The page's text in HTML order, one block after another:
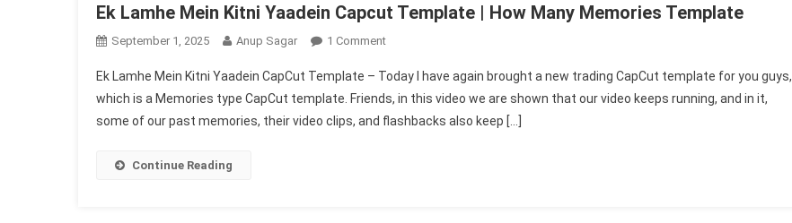
Ek Lamhe Mein Kitni Yaadein Capcut Template | How Many Memories Template
September 1, 2025 Anup Sagar 1 CommentOn
Lamhe
Mein
Kitni
Ek Lamhe Mein Kitni Yaadein CapCut Template – Today I have again brought a new trading CapCut template for you guys,
which is a Memories type CapCut template. Friends, in this video we are shown that our video keeps running, and in it,
some of our past memories, their video clips, and flashbacks also keep […]
Continue Reading